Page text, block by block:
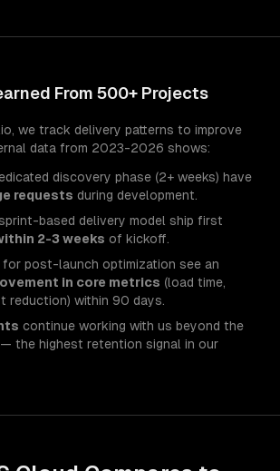
From 500+ Projects
we track delivery patterns to improve
data from 2023-2026 shows:
discovery phase (2+ weeks) have
requests during development.
based delivery model ship first
2-3 weeks of kickoff.
for post-launch optimization see an
in core metrics (load time,
reduction) within 90 days.
continue working with us beyond the
the highest retention signal in our